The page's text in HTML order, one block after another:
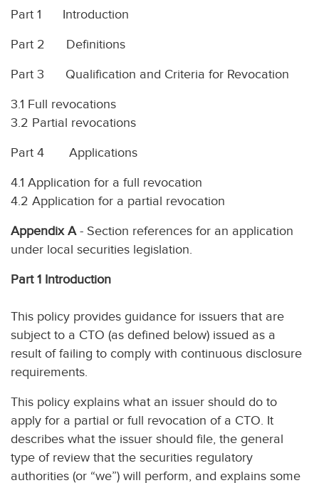
Part 1 Introduction
Part 2 Definitions
Part 3 Qualification and Criteria for Revocation
3.1 Full revocations
3.2 Partial revocations
Part 4 Applications
4.1 Application for a full revocation
4.2 Application for a partial revocation
Appendix A- Section references for an application
under local securities legislation.
Part 1 Introduction
This policy provides guidance for issuers that are
subject to a CTO (as defined below) issued as a
result of failing to comply with continuous disclosure
requirements.
This policy explains what an issuer should do to
apply for a partial or full revocation of a CTO. It
describes what the issuer should file, the general
type of review that the securities regulatory
authorities (or “we”) will perform, and explains some